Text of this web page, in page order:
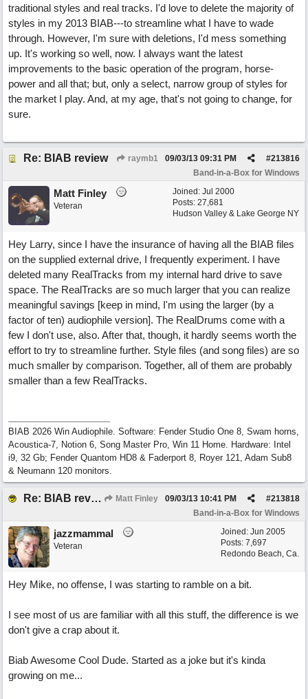
traditional styles and real tracks. I'd love to delete the majority of
styles in my 2013 BIAB---to streamline what I have to wade
through. However, I'm sure with deletions, I'd mess something
up. It's working so well, now. I always want the latest
improvements to the basic operation of the program, horse-
power and all that; but, only a select, narrow group of styles for
the market I play. And, at my age, that's not going to change, for
sure.
Re: BIAB review raymb1 #213816
09/03/13 09:31 PM
Band-in-a-Box for Windows
Joined: Jul 2000
Posts: 27,681
Hudson Valley & Lake George NY
Matt Finley
Veteran
Hey Larry, since I have the insurance of having all the BIAB files
on the supplied external drive, I frequently experiment. I have
deleted many RealTracks from my internal hard drive to save
space. The RealTracks are so much larger that you can realize
meaningful savings [keep in mind, I'm using the larger (by a
factor of ten) audiophile version]. The RealDrums come with a
few I don't use, also. After that, though, it hardly seems worth the
effort to try to streamline further. Style files (and song files) are so
much smaller by comparison. Together, all of them are probably
smaller than a few RealTracks.
BIAB 2026 Win Audiophile. Software: Fender Studio One 8, Swam horns,
Acoustica-7, Notion 6, Song Master Pro, Win 11 Home. Hardware: Intel
i9, 32 Gb; Fender Quantom HD8 & Faderport 8, Royer 121, Adam Sub8
& Neumann 120 monitors.
Re: BIAB review Matt Finley #213818
09/03/13 10:41 PM
Band-in-a-Box for Windows
Joined: Jun 2005
Posts: 7,697
Redondo Beach, Ca.
jazzmammal
Veteran
Hey Mike, no offense, I was starting to ramble on a bit.
I see most of us are familiar with all this stuff, the difference is we
don't give a crap about it.
Biab Awesome Cool Dude. Started as a joke but it's kinda
growing on me...